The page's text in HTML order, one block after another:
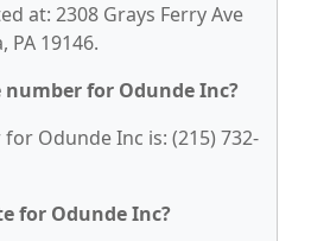
at: 2308 Grays Ferry Ave
PA 19146.
for Odunde Inc?
Odunde Inc is: (215) 732-
for Odunde Inc?